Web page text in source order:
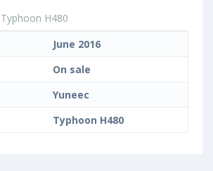
Typhoon H480
June 2016
On sale
Yuneec
Typhoon H480